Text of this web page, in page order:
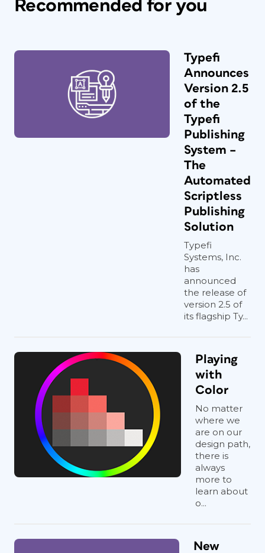
Recommended for you
Typefi
Announces
Version 2.5
of the
Typefi
Publishing
System –
The
Automated
Scriptless
Publishing
Solution
Typefi
Systems, Inc.
has
announced
the release of
version 2.5 of
its flagship Ty...
Playing
with
Color
No matter
where we
are on our
design path,
there is
always
more to
learn about
o...
New